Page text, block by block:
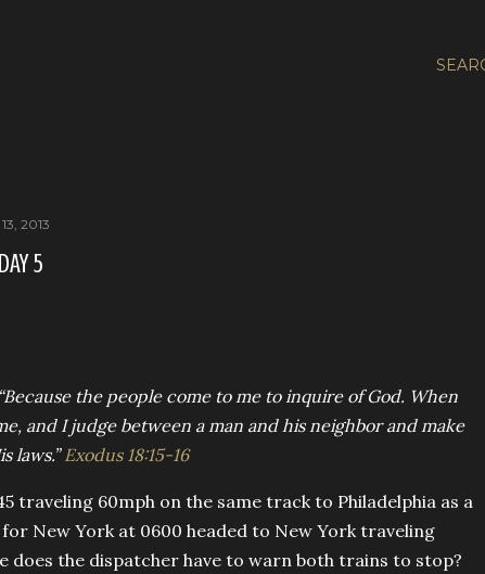
2013
5
the people come to me to inquire of God. When
and I judge between a man and his neighbor and make
laws.” Exodus 18:15-16
traveling 60mph on the same track to Philadelphia as a
New York at 0600 headed to New York traveling
does the dispatcher have to warn both trains to stop?